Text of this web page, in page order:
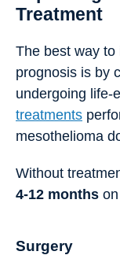
Treatment
The best way
prognosis is by
undergoing life-
treatments
mesothelioma
Without
4-12 months
Surgery